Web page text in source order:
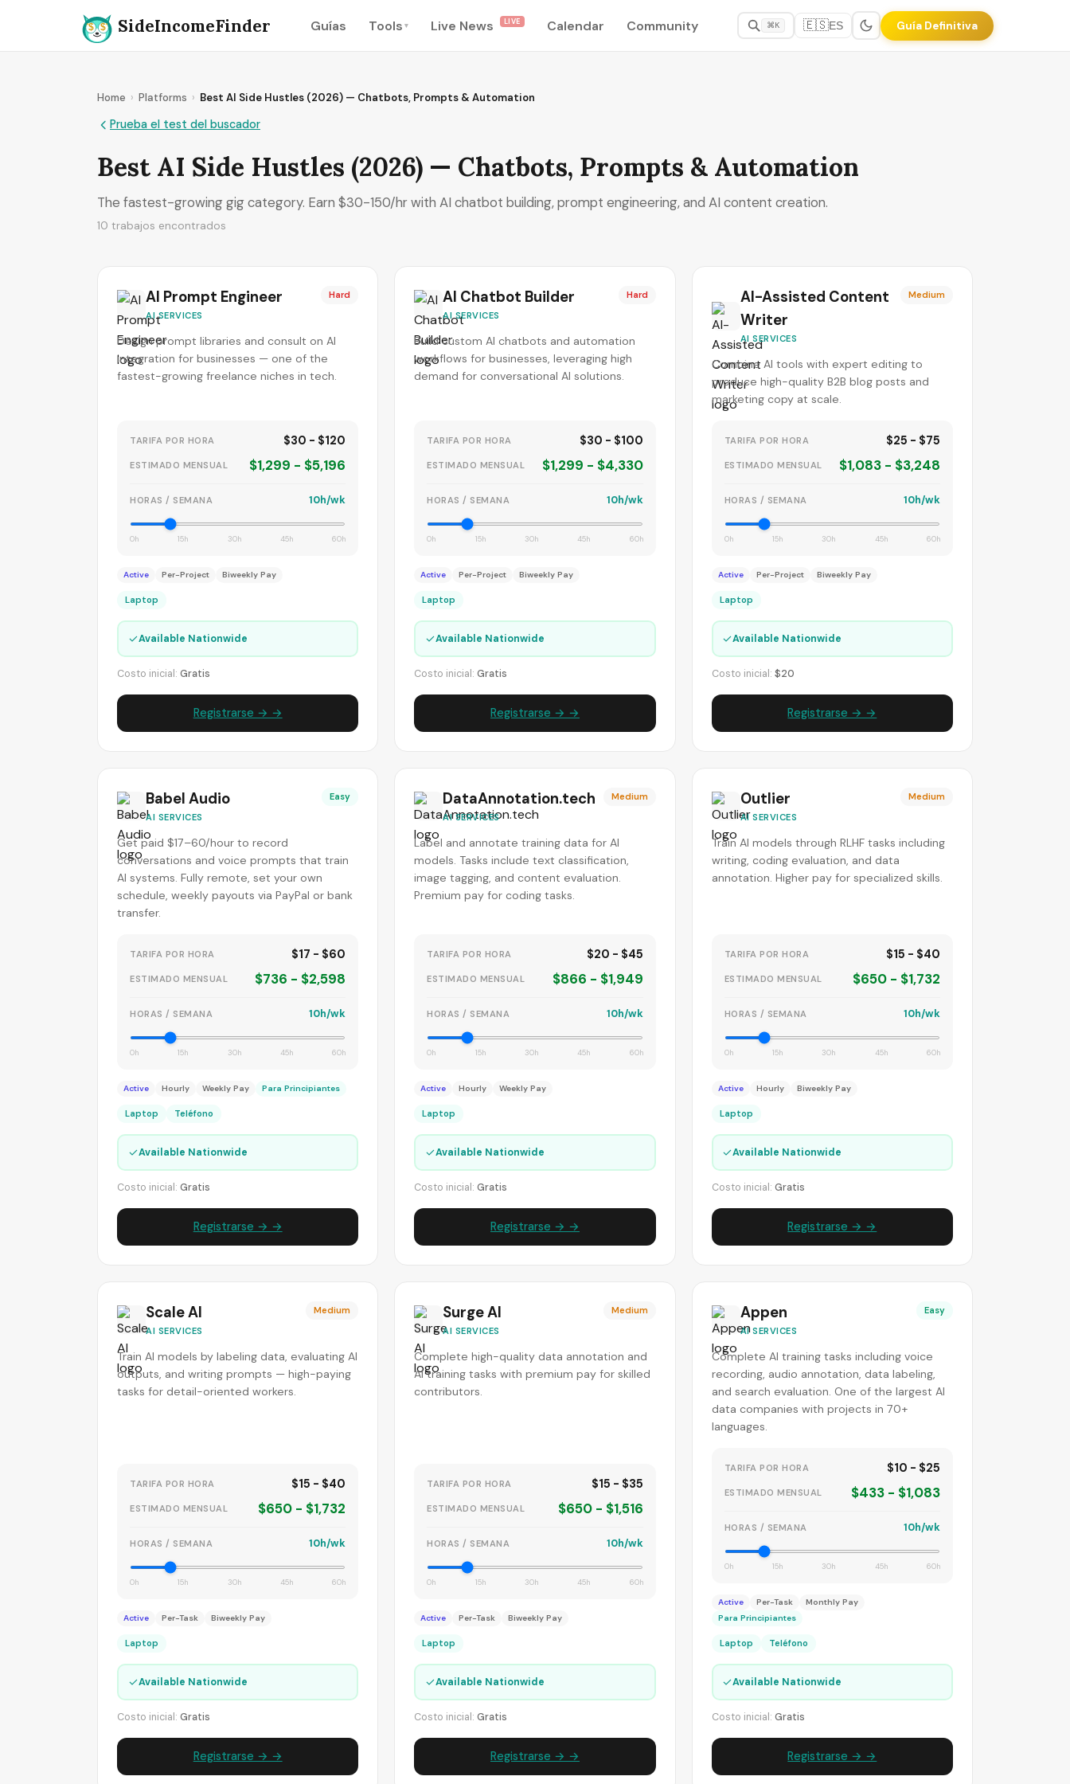
SideIncomeFinder Guías Tools ▾ Live News LIVE Calendar Community ⌘K 🇪🇸ES Guía Definitiva
Home › Platforms › Best AI Side Hustles (2026) — Chatbots, Prompts & Automation
Prueba el test del buscador
Best AI Side Hustles (2026) — Chatbots, Prompts & Automation
The fastest-growing gig category. Earn $30-150/hr with AI chatbot building, prompt engineering, and AI content creation.
10 trabajos encontrados
AI Prompt Engineer
AI SERVICES
Hard
Design prompt libraries and consult on AI
integration for businesses — one of the
fastest-growing freelance niches in tech.
TARIFA POR HORA $30 - $120
ESTIMADO MENSUAL $1,299 - $5,196
HORAS / SEMANA 10h/wk
0h 15h 30h 45h 60h
Active Per-Project Biweekly Pay
Laptop
✓Available Nationwide
Costo inicial: Gratis
Registrarse → →
AI Chatbot Builder
AI SERVICES
Hard
Build custom AI chatbots and automation
workflows for businesses, leveraging high
demand for conversational AI solutions.
TARIFA POR HORA $30 - $100
ESTIMADO MENSUAL $1,299 - $4,330
HORAS / SEMANA 10h/wk
0h 15h 30h 45h 60h
Active Per-Project Biweekly Pay
Laptop
✓Available Nationwide
Costo inicial:Gratis
Registrarse → →
AI-Assisted Content
Writer
AI SERVICES
Medium
Combine AI tools with expert editing to
produce high-quality B2B blog posts and
marketing copy at scale.
TARIFA POR HORA $25 - $75
ESTIMADO MENSUAL $1,083 - $3,248
HORAS / SEMANA 10h/wk
0h 15h 30h 45h 60h
Active Per-Project Biweekly Pay
Laptop
✓Available Nationwide
Costo inicial: $20
Registrarse → →
Babel Audio
AI SERVICES
Easy
Get paid $17–60/hour to record
conversations and voice prompts that train
AI systems. Fully remote, set your own
schedule, weekly payouts via PayPal or bank
transfer.
TARIFA POR HORA $17 - $60
ESTIMADO MENSUAL $736 - $2,598
HORAS / SEMANA 10h/wk
0h 15h 30h 45h 60h
Active Hourly Weekly Pay Para Principiantes
Laptop Teléfono
✓Available Nationwide
Costo inicial: Gratis
Registrarse → →
DataAnnotation.tech
AI SERVICES
Medium
Label and annotate training data for AI
models. Tasks include text classification,
image tagging, and content evaluation.
Premium pay for coding tasks.
TARIFA POR HORA $20 - $45
ESTIMADO MENSUAL $866 - $1,949
HORAS / SEMANA 10h/wk
0h 15h 30h 45h 60h
Active Hourly Weekly Pay
Laptop
✓Available Nationwide
Costo inicial:Gratis
Registrarse → →
Outlier
AI SERVICES
Medium
Train AI models through RLHF tasks including
writing, coding evaluation, and data
annotation. Higher pay for specialized skills.
TARIFA POR HORA $15 - $40
ESTIMADO MENSUAL $650 - $1,732
HORAS / SEMANA 10h/wk
0h 15h 30h 45h 60h
Active Hourly Biweekly Pay
Laptop
✓Available Nationwide
Costo inicial: Gratis
Registrarse → →
Scale AI
AI SERVICES
Medium
Train AI models by labeling data, evaluating AI
outputs, and writing prompts — high-paying
tasks for detail-oriented workers.
TARIFA POR HORA $15 - $40
ESTIMADO MENSUAL $650 - $1,732
HORAS / SEMANA 10h/wk
0h 15h 30h 45h 60h
Active Per-Task Biweekly Pay
Laptop
✓Available Nationwide
Costo inicial: Gratis
Registrarse → →
Surge AI
AI SERVICES
Medium
Complete high-quality data annotation and
AI training tasks with premium pay for skilled
contributors.
TARIFA POR HORA $15 - $35
ESTIMADO MENSUAL $650 - $1,516
HORAS / SEMANA 10h/wk
0h 15h 30h 45h 60h
Active Per-Task Biweekly Pay
Laptop
✓Available Nationwide
Costo inicial:Gratis
Registrarse → →
Appen
AI SERVICES
Easy
Complete AI training tasks including voice
recording, audio annotation, data labeling,
and search evaluation. One of the largest AI
data companies with projects in 70+
languages.
TARIFA POR HORA $10 - $25
ESTIMADO MENSUAL $433 - $1,083
HORAS / SEMANA 10h/wk
0h 15h 30h 45h 60h
Active Per-Task
Monthly Pay
Para Principiantes
Laptop Teléfono
✓Available Nationwide
Costo inicial: Gratis
Registrarse → →